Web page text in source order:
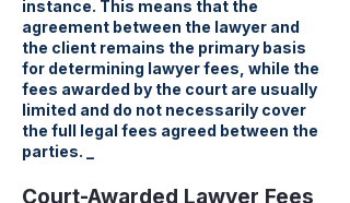
instance. This means that the
agreement between the lawyer and
the client remains the primary basis
for determining lawyer fees, while the
fees awarded by the court are usually
limited and do not necessarily cover
the full legal fees agreed between the
parties. _
Court-Awarded Lawyer Fees